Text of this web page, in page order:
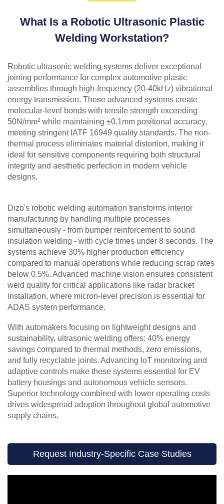
What Is a Robotic Ultrasonic Plastic
Welding Workstation?
Robotic ultrasonic welding systems deliver exceptional
joining performance for complex automotive plastic
assemblies through high-frequency (20-40kHz) vibrational
energy transmission. These advanced systems create
molecular-level bonds with tensile strength exceeding
50N/mm² while maintaining ±0.1mm positional accuracy,
meeting stringent IATF 16949 quality standards. The non-
thermal process eliminates material distortion, making it
ideal for sensitive components requiring both structural
integrity and aesthetic perfection in modern vehicle
designs.
Dizo's robotic welding automation transforms interior
manufacturing by handling multiple processes
simultaneously - from bumper reinforcement to sound
insulation welding - with cycle times under 8 seconds. The
systems achieve 30% higher production efficiency
compared to manual operations while reducing scrap rates
below 0.5%. Advanced machine vision ensures consistent
weld quality for critical applications like radar bracket
installation, where micron-level precision is essential for
ADAS system performance.
With automakers focusing on lightweight designs and
sustainability, ultrasonic welding offers: 40% energy
savings compared to thermal methods, zero emissions,
and fully recyclable joints. Advancing IoT monitoring and
adaptive controls make these systems essential for EV
battery housings and autonomous vehicle sensors.
Superior technology combined with lower operating costs
drives widespread adoption throughout global automotive
supply chains.
Request Industry-Specific Case Studies